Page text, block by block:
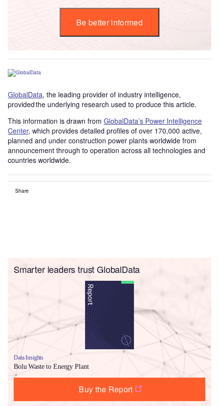
Be better informed
GlobalData, the leading provider of industry intelligence,
provided the underlying research used to produce this article.
This information is drawn from GlobalData’s Power Intelligence
Center, which provides detailed profiles of over 170,000 active,
planned and under construction power plants worldwide from
announcement through to operation across all technologies and
countries worldwide.
Share
Smarter leaders trust GlobalData
Data Insights
Bolu Waste to Energy Plant
Buy the Report